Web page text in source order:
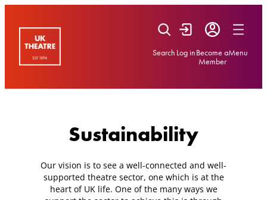
Search Log inBecome a
Member
Menu
Sustainability
Our vision is to see a well-connected and well-
supported theatre sector, one which is at the
heart of UK life. One of the many ways we